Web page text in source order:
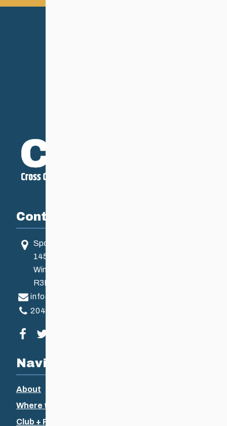
Contact
Sport Manitoba
145 Pacific Ave
Winnipeg, MB, Canada
R3B 2Z6
info@ccsam.ca
204-925-5639
Visit our facebook page
Navigation
About
Where to Ski
Club + Recreational